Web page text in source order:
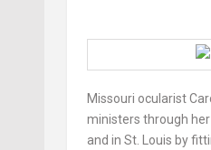
Missouri ocularist
ministers through
and in St. Louis by